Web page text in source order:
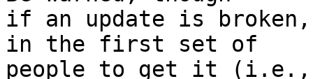
if an update is
in the first set of
people to get it (i.e.,